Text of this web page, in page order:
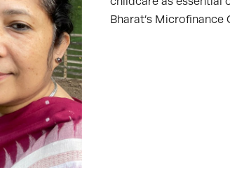
Bharat’s Microfinance